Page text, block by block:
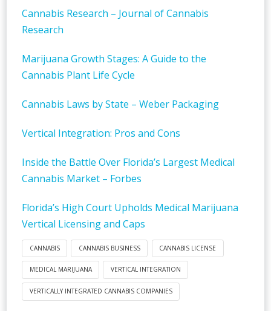
Cannabis Research – Journal of Cannabis
Research
Marijuana Growth Stages: A Guide to the
Cannabis Plant Life Cycle
Cannabis Laws by State – Weber Packaging
Vertical Integration: Pros and Cons
Inside the Battle Over Florida’s Largest Medical
Cannabis Market – Forbes
Florida’s High Court Upholds Medical Marijuana
Vertical Licensing and Caps
CANNABIS CANNABIS BUSINESS CANNABIS LICENSE
MEDICAL MARIJUANA VERTICAL INTEGRATION
VERTICALLY INTEGRATED CANNABIS COMPANIES